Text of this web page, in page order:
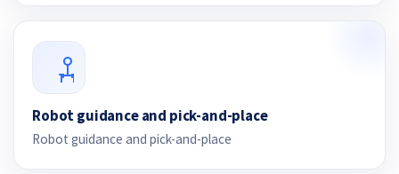
Robot guidance and pick-and-place
Robot guidance and pick-and-place